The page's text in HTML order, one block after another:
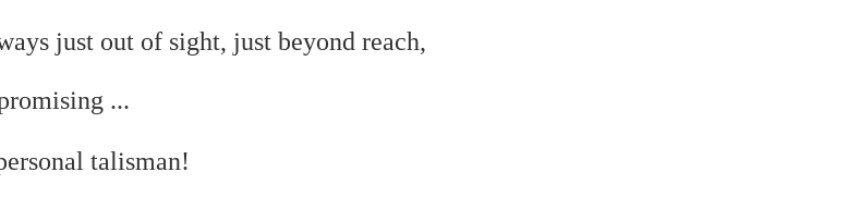
just out of sight, just beyond reach,
...
talisman!